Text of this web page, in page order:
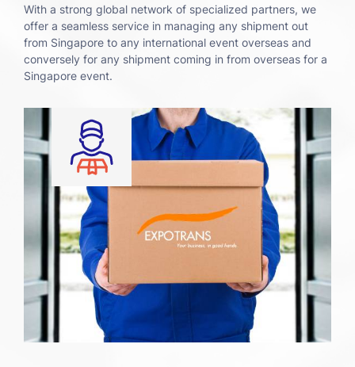
With a strong global network of specialized partners, we
offer a seamless service in managing any shipment out
from Singapore to any international event overseas and
conversely for any shipment coming in from overseas for a
Singapore event.